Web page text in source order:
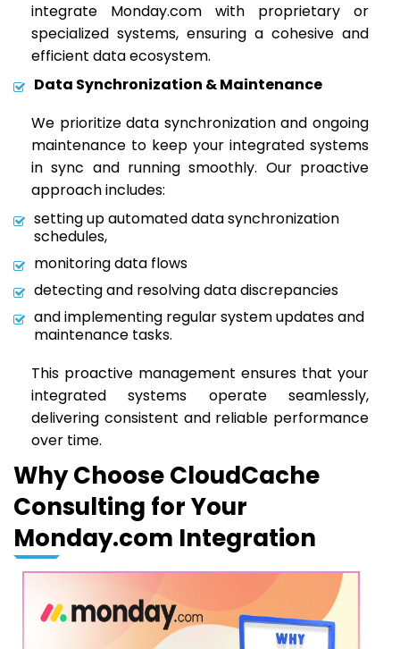
integrate Monday.com with proprietary or
specialized systems, ensuring a cohesive and
efficient data ecosystem.
Data Synchronization & Maintenance
We prioritize data synchronization and ongoing
maintenance to keep your integrated systems
in sync and running smoothly. Our proactive
approach includes:
setting up automated data synchronization
schedules,
monitoring data flows
detecting and resolving data discrepancies
and implementing regular system updates and
maintenance tasks.
This proactive management ensures that your
integrated systems operate seamlessly,
delivering consistent and reliable performance
over time.
Why Choose CloudCache
Consulting for Your
Monday.com Integration